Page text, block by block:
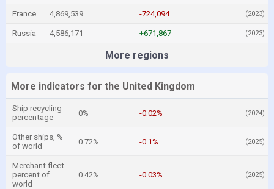
France 4,869,539 -724,094 (2023)
Russia 4,586,171 +671,867 (2023)
More regions
More indicators for the United Kingdom
Ship recycling
percentage
0% -0.02% (2024)
Other ships, %
of world
0.72% -0.1% (2025)
Merchant fleet
percent of
world
0.42% -0.03% (2025)